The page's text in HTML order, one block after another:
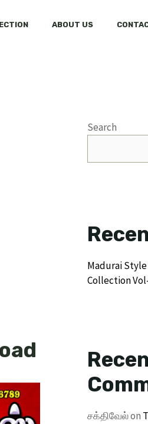
ABOUT US
Search
Madurai Style
Collection
சக்திவேல்on